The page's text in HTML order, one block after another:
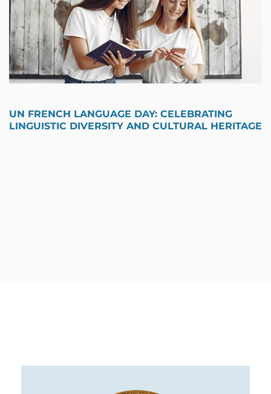
UN FRENCH LANGUAGE DAY: CELEBRATING
LINGUISTIC DIVERSITY AND CULTURAL HERITAGE